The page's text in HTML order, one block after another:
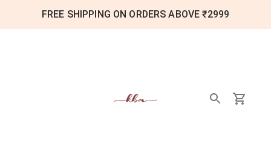
FREE SHIPPING ON ORDERS ABOVE ₹2999